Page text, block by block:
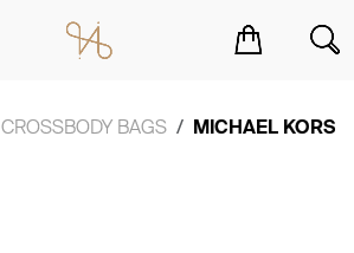
CROSSBODY BAGS MICHAEL KORS